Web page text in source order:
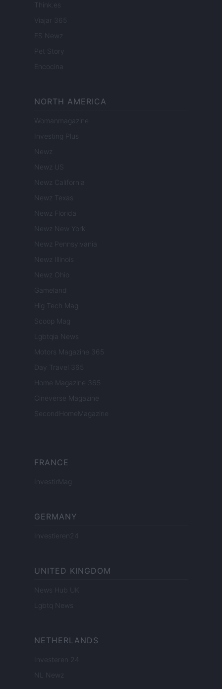
Think.es
Viajar 365
ES Newz
Pet Story
Encocina
NORTH AMERICA
Womanmagazine
Investing Plus
Newz
Newz US
Newz California
Newz Texas
Newz Florida
Newz New York
Newz Pennsylvania
Newz Illinois
Newz Ohio
Gameland
Hig Tech Mag
Scoop Mag
Lgbtqia News
Motors Magazine 365
Day Travel 365
Home Magazine 365
Cineverse Magazine
SecondHomeMagazine
FRANCE
InvestirMag
GERMANY
Investieren24
UNITED KINGDOM
News Hub UK
Lgbtq News
NETHERLANDS
Investeren 24
NL Newz